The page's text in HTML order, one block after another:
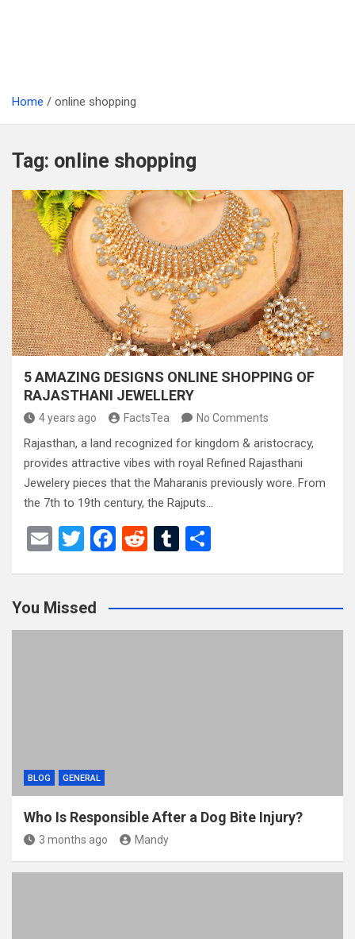
Home online shopping
Tag: online shopping
5 AMAZING DESIGNS ONLINE SHOPPING OF
RAJASTHANI JEWELLERY
4 years ago FactsTea No Comments
Rajasthan, a land recognized for kingdom & aristocracy,
provides attractive vibes with royal Refined Rajasthani
Jewelery pieces that the Maharanis previously wore. From
the 7th to 19th century, the Rajputs…
E
T
er
F
b
o
R
di
t
T
bl
r
e
You Missed
BLOG GENERAL
Who Is Responsible After a Dog Bite Injury?
3 months ago Mandy